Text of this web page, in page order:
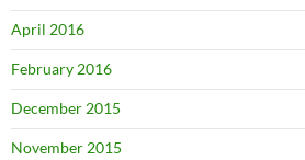
April 2016
February 2016
December 2015
November 2015